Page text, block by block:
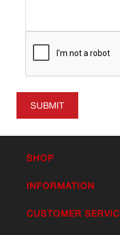
SUBMIT
SHOP
INFORMATION
CUSTOMER